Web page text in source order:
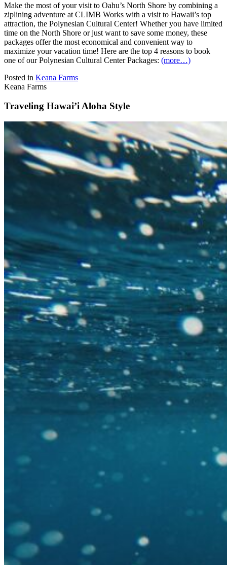
Make the most of your visit to Oahu’s North Shore by combining a
ziplining adventure at CLIMB Works with a visit to Hawaii’s top
attraction, the Polynesian Cultural Center! Whether you have limited
time on the North Shore or just want to save some money, these
packages offer the most economical and convenient way to
maximize your vacation time! Here are the top 4 reasons to book
one of our Polynesian Cultural Center Packages: (more…)
Posted in Keana Farms
Keana Farms
Traveling Hawai’i Aloha Style